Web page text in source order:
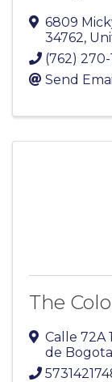
6809
34762,
(762) 270-
Send Email
The
Calle 72A
de Bogota